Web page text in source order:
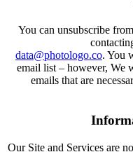
You can unsubscribe
data@photologo.co. You
email list – however, We
emails that are
Our Site and Services are